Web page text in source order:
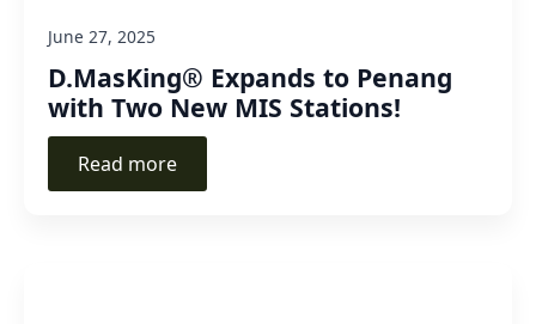
D.MasKing® Expands to Penang
with Two New MIS Stations!
June 27, 2025
Read more